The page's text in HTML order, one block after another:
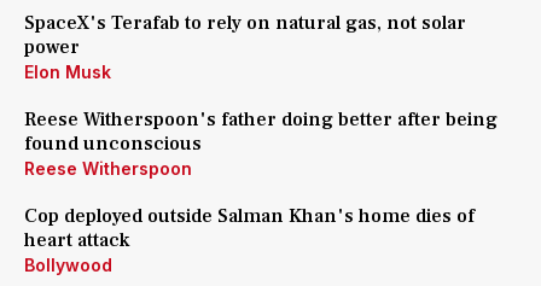
SpaceX's Terafab to rely on natural gas, not solar
power
Elon Musk
Reese Witherspoon's father doing better after being
found unconscious
Reese Witherspoon
Cop deployed outside Salman Khan's home dies of
heart attack
Bollywood